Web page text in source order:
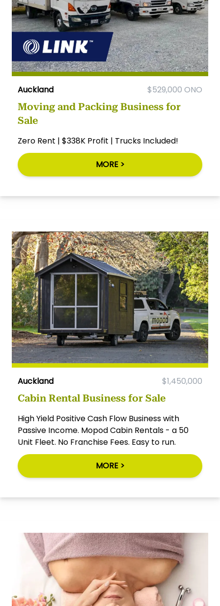
Auckland $529,000 ONO
Moving and Packing Business for
Sale
Zero Rent | $338K Profit | Trucks Included!
MORE >
Auckland $1,450,000
Cabin Rental Business for Sale
High Yield Positive Cash Flow Business with
Passive Income. Mopod Cabin Rentals - a 50
Unit Fleet. No Franchise Fees. Easy to run.
MORE >